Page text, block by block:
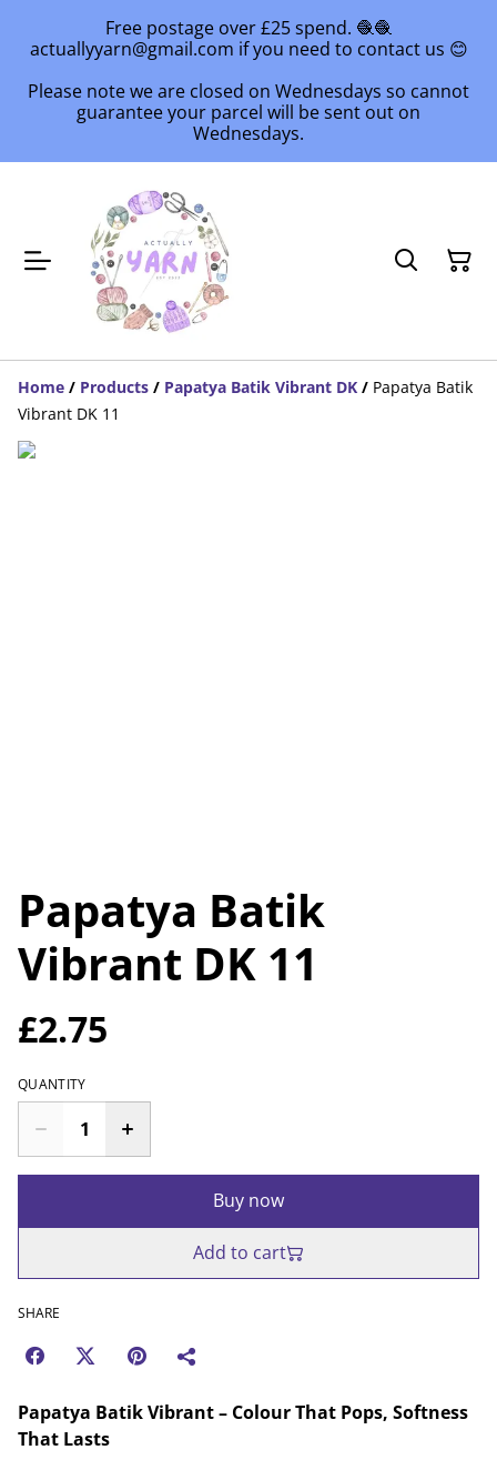
Free postage over £25 spend. 🧶🧶
actuallyyarn@gmail.com if you need to contact us 😊
Please note we are closed on Wednesdays so cannot
guarantee your parcel will be sent out on
Wednesdays.
Home / Products / Papatya Batik Vibrant DK / Papatya Batik
Vibrant DK 11
Papatya Batik
Vibrant DK 11
£2.75
QUANTITY
Buy now
Add to cart
SHARE
Papatya Batik Vibrant – Colour That Pops, Softness
That Lasts